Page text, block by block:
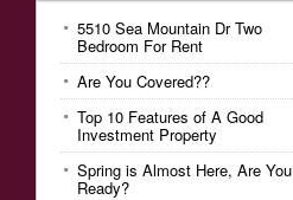
5510 Sea Mountain Dr Two
Bedroom For Rent
Are You Covered??
Top 10 Features of A Good
Investment Property
Spring is Almost Here, Are You
Ready?